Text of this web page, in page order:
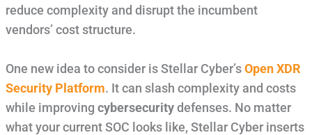
reduce complexity and disrupt the incumbent
vendors’ cost structure.
One new idea to consider is Stellar Cyber’s Open XDR
Security Platform. It can slash complexity and costs
while improving cybersecuritydefenses. No matter
what your current SOC looks like, Stellar Cyber inserts